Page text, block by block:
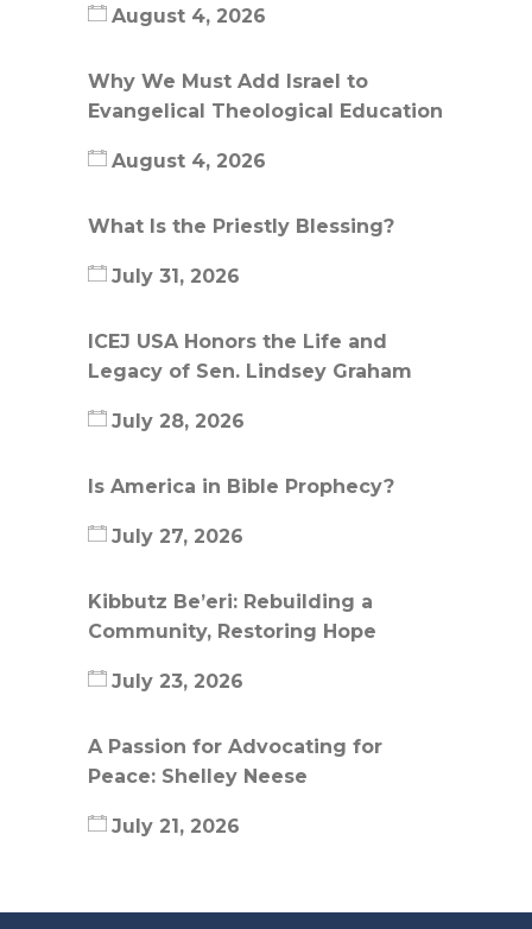
August 4, 2026
Why We Must Add Israel to
Evangelical Theological Education
August 4, 2026
What Is the Priestly Blessing?
July 31, 2026
ICEJ USA Honors the Life and
Legacy of Sen. Lindsey Graham
July 28, 2026
Is America in Bible Prophecy?
July 27, 2026
Kibbutz Be’eri: Rebuilding a
Community, Restoring Hope
July 23, 2026
A Passion for Advocating for
Peace: Shelley Neese
July 21, 2026